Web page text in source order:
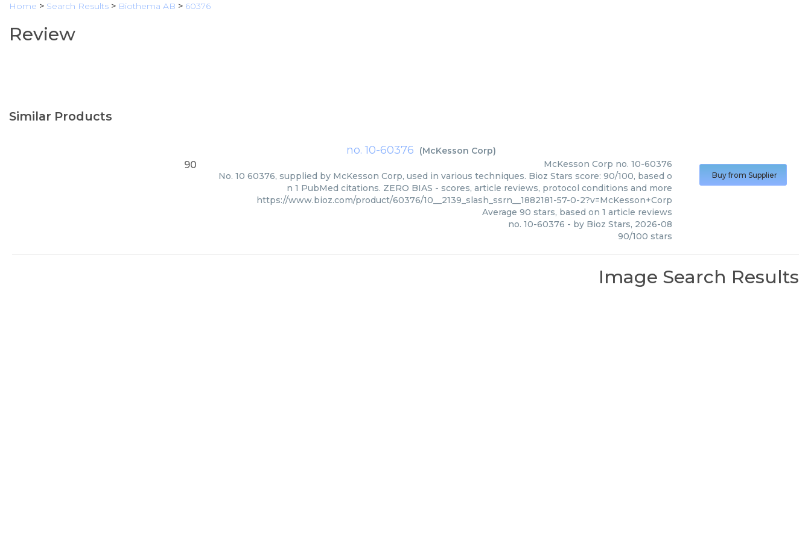
Home > Search Results > Biothema AB > 60376
Review
Similar Products
no. 10-60376 (McKesson Corp)
90 McKesson Corp no. 10-60376
No. 10 60376, supplied by McKesson Corp, used in various techniques. Bioz Stars score: 90/100, based o
n 1 PubMed citations. ZERO BIAS - scores, article reviews, protocol conditions and more
https://www.bioz.com/product/60376/10__2139_slash_ssrn__1882181-57-0-2?v=McKesson+Corp
Average 90 stars, based on 1 article reviews
no. 10-60376 - by Bioz Stars, 2026-08
90/100 stars
Buy from Supplier
Image Search Results